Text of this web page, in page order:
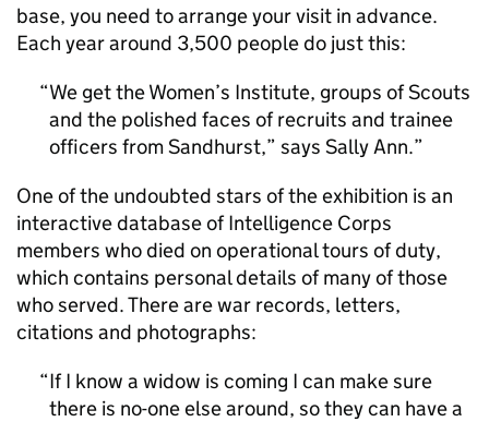
base, you need to arrange your visit in advance.
Each year around 3,500 people do just this:
We get the Women’s Institute, groups of Scouts
and the polished faces of recruits and trainee
officers from Sandhurst,” says Sally Ann.
One of the undoubted stars of the exhibition is an
interactive database of Intelligence Corps
members who died on operational tours of duty,
which contains personal details of many of those
who served. There are war records, letters,
citations and photographs:
If I know a widow is coming I can make sure
there is no-one else around, so they can have a